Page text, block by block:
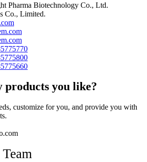
Pharma Biotechnology Co., Ltd.
Co., Limited.
products you like?
customize for you, and provide you with